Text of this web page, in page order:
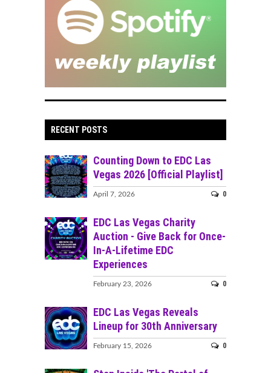
RECENT POSTS
Counting Down to EDC Las
Vegas 2026 [Official Playlist]
April 7, 2026 0
EDC Las Vegas Charity
Auction - Give Back for Once-
In-A-Lifetime EDC
Experiences
February 23, 2026 0
EDC Las Vegas Reveals
Lineup for 30th Anniversary
February 15, 2026 0